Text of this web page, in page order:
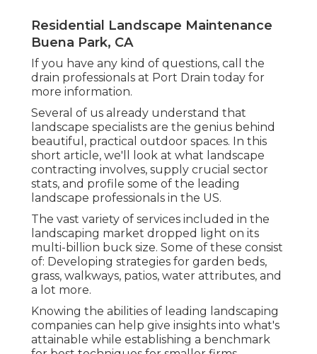
Residential Landscape Maintenance
Buena Park, CA
If you have any kind of questions, call the
drain professionals at Port Drain today for
more information.
Several of us already understand that
landscape specialists are the genius behind
beautiful, practical outdoor spaces. In this
short article, we'll look at what landscape
contracting involves, supply crucial sector
stats, and profile some of the leading
landscape professionals in the US.
The vast variety of services included in the
landscaping market dropped light on its
multi-billion buck size. Some of these consist
of: Developing strategies for garden beds,
grass, walkways, patios, water attributes, and
a lot more.
Knowing the abilities of leading landscaping
companies can help give insights into what's
attainable while establishing a benchmark